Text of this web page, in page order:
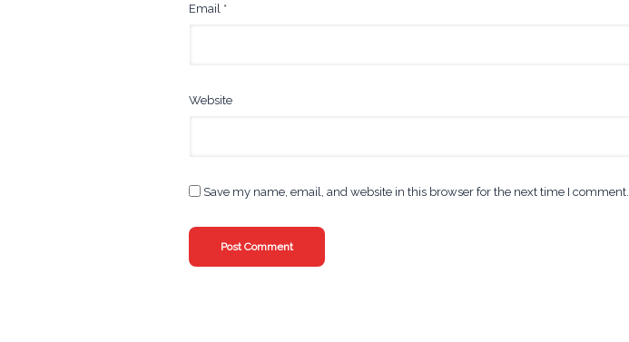
Email *
Website
Save my name, email, and website in this browser for the next time I comment.